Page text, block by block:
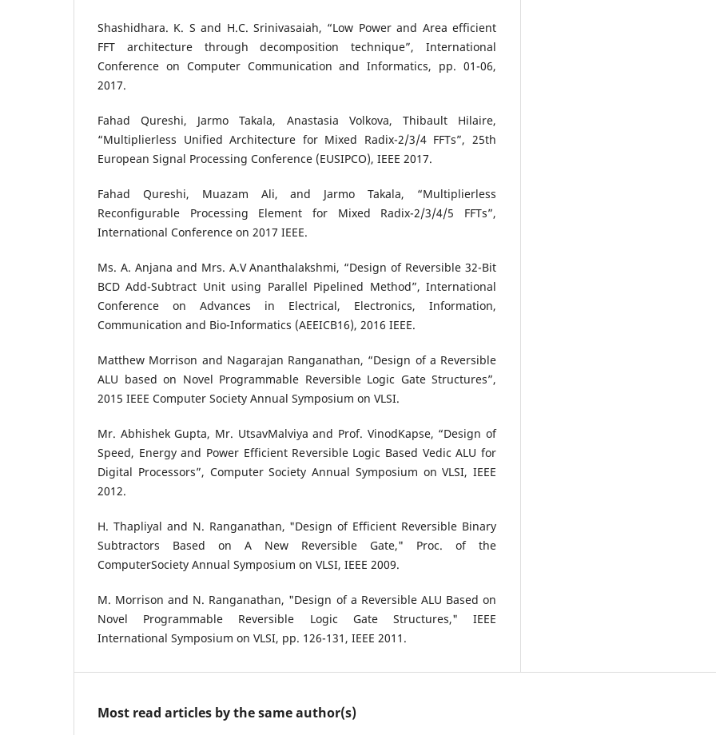
Shashidhara. K. S and H.C. Srinivasaiah, “Low Power and Area efficient
FFT architecture through decomposition technique”, International
Conference on Computer Communication and Informatics, pp. 01-06,
2017.
Fahad Qureshi, Jarmo Takala, Anastasia Volkova, Thibault Hilaire,
“Multiplierless Unified Architecture for Mixed Radix-2/3/4 FFTs”, 25th
European Signal Processing Conference (EUSIPCO), IEEE 2017.
Fahad Qureshi, Muazam Ali, and Jarmo Takala, “Multiplierless
Reconfigurable Processing Element for Mixed Radix-2/3/4/5 FFTs”,
International Conference on 2017 IEEE.
Ms. A. Anjana and Mrs. A.V Ananthalakshmi, “Design of Reversible 32-Bit
BCD Add-Subtract Unit using Parallel Pipelined Method”, International
Conference on Advances in Electrical, Electronics, Information,
Communication and Bio-Informatics (AEEICB16), 2016 IEEE.
Matthew Morrison and Nagarajan Ranganathan, “Design of a Reversible
ALU based on Novel Programmable Reversible Logic Gate Structures”,
2015 IEEE Computer Society Annual Symposium on VLSI.
Mr. Abhishek Gupta, Mr. UtsavMalviya and Prof. VinodKapse, “Design of
Speed, Energy and Power Efficient Reversible Logic Based Vedic ALU for
Digital Processors”, Computer Society Annual Symposium on VLSI, IEEE
2012.
H. Thapliyal and N. Ranganathan, "Design of Efficient Reversible Binary
Subtractors Based on A New Reversible Gate," Proc. of the
ComputerSociety Annual Symposium on VLSI, IEEE 2009.
M. Morrison and N. Ranganathan, "Design of a Reversible ALU Based on
Novel Programmable Reversible Logic Gate Structures," IEEE
International Symposium on VLSI, pp. 126-131, IEEE 2011.
Most read articles by the same author(s)